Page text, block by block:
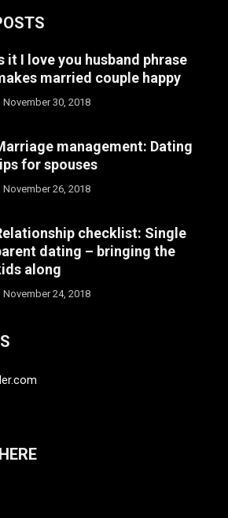
it I love you husband phrase
married couple happy
November 30, 2018
management: Dating
for spouses
November 26, 2018
checklist: Single
dating – bringing the
along
November 24, 2018